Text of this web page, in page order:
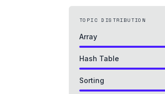
TOPIC DISTRIBUTION
Array
Hash Table
Sorting